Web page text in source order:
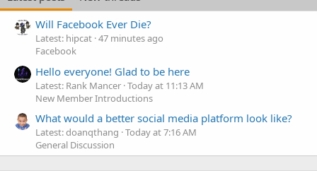
Will Facebook Ever Die?
Latest: hipcat 47 minutes ago
Facebook
Hello everyone! Glad to be here
Latest: Rank Mancer Today at 11:13 AM
New Member Introductions
What would a better social media platform look like?
Latest: doanqthang Today at 7:16 AM
General Discussion